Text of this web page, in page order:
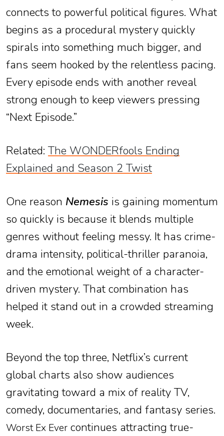
connects to powerful political figures. What
begins as a procedural mystery quickly
spirals into something much bigger, and
fans seem hooked by the relentless pacing.
Every episode ends with another reveal
strong enough to keep viewers pressing
“Next Episode.”
Related: The WONDERfools Ending
Explained and Season 2 Twist
One reason Nemesis is gaining momentum
so quickly is because it blends multiple
genres without feeling messy. It has crime-
drama intensity, political-thriller paranoia,
and the emotional weight of a character-
driven mystery. That combination has
helped it stand out in a crowded streaming
week.
Beyond the top three, Netflix’s current
global charts also show audiences
gravitating toward a mix of reality TV,
comedy, documentaries, and fantasy series.
Worst Ex Ever continues attracting true-